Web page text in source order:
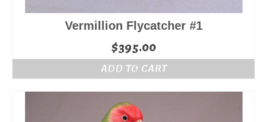
Vermillion Flycatcher #1
$395.00
ADD TO CART